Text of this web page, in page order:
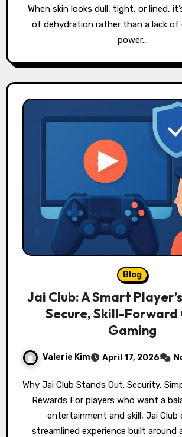
When skin looks dull, tight, or lined,
of dehydration rather than a lack of
power…
Blog
Jai Club: A Smart
Secure, Skill-Forward
Gaming
Valerie Kim April 17, 2026
Why Jai Club Stands Out: Security, Simplicity, and Real
Rewards For players who want a
entertainment and skill, Jai Club
streamlined experience built around